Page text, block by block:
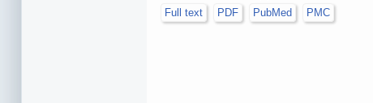
Full text
PDF PubMed PMC